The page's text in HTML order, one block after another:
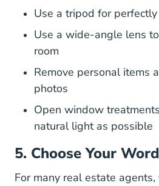
Use a tripod for
Use a wide-angle lens
room
Remove personal items
photos
Open window
natural light as possible
5. Choose Your
For many real estate